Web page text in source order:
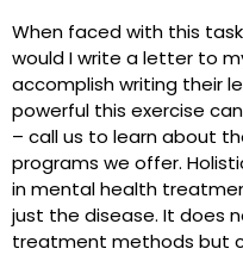
When faced with this
would I write a letter to
accomplish writing their
powerful this exercise
– call us to learn about
programs we offer.
in mental health
just the disease. It does
treatment methods but